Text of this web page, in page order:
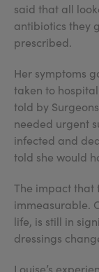
said that all
antibiotics they
prescribed.
Her symptoms
taken to
told by
needed urgent
infected and
told she would
The impact that
immeasurable.
life, is still in
dressings
Louise’s